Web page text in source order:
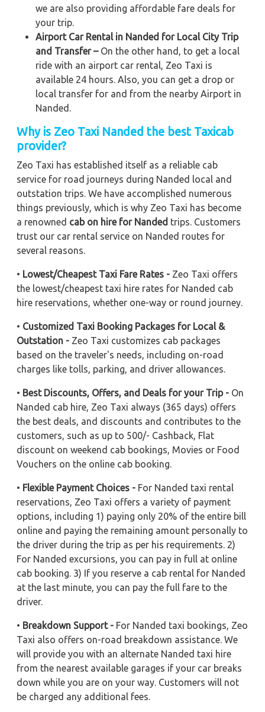
we are also providing affordable fare deals for
your trip.
Airport Car Rental in Nanded for Local City Trip
and Transfer –On the other hand, to get a local
ride with an airport car rental, Zeo Taxi is
available 24 hours. Also, you can get a drop or
local transfer for and from the nearby Airport in
Nanded.
Why is Zeo Taxi Nanded the best Taxicab
provider?
Zeo Taxi has established itself as a reliable cab
service for road journeys during Nanded local and
outstation trips. We have accomplished numerous
things previously, which is why Zeo Taxi has become
a renowned cab on hire for Nanded trips. Customers
trust our car rental service on Nanded routes for
several reasons.
• Lowest/Cheapest Taxi Fare Rates - Zeo Taxi offers
the lowest/cheapest taxi hire rates for Nanded cab
hire reservations, whether one-way or round journey.
• Customized Taxi Booking Packages for Local &
Outstation - Zeo Taxi customizes cab packages
based on the traveler's needs, including on-road
charges like tolls, parking, and driver allowances.
• Best Discounts, Offers, and Deals for your Trip - On
Nanded cab hire, Zeo Taxi always (365 days) offers
the best deals, and discounts and contributes to the
customers, such as up to 500/- Cashback, Flat
discount on weekend cab bookings, Movies or Food
Vouchers on the online cab booking.
• Flexible Payment Choices - For Nanded taxi rental
reservations, Zeo Taxi offers a variety of payment
options, including 1) paying only 20% of the entire bill
online and paying the remaining amount personally to
the driver during the trip as per his requirements. 2)
For Nanded excursions, you can pay in full at online
cab booking. 3) If you reserve a cab rental for Nanded
at the last minute, you can pay the full fare to the
driver.
• Breakdown Support - For Nanded taxi bookings, Zeo
Taxi also offers on-road breakdown assistance. We
will provide you with an alternate Nanded taxi hire
from the nearest available garages if your car breaks
down while you are on your way. Customers will not
be charged any additional fees.